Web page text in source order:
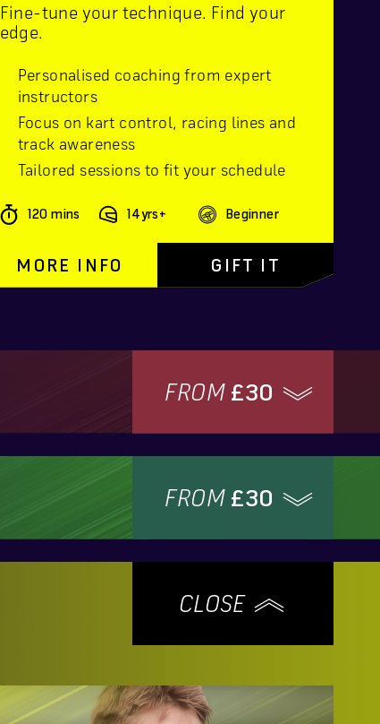
Fine-tune your technique. Find your
edge.
Personalised coaching from expert
instructors
Focus on kart control, racing lines and
track awareness
Tailored sessions to fit your schedule
120 mins 14yrs+ Beginner
MORE INFO GIFT IT
FROM £30
FROM £30
CLOSE